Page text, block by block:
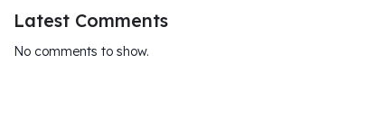
Latest Comments
No comments to show.